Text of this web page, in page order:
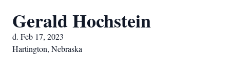
Gerald Hochstein
d. Feb 17, 2023
Hartington, Nebraska